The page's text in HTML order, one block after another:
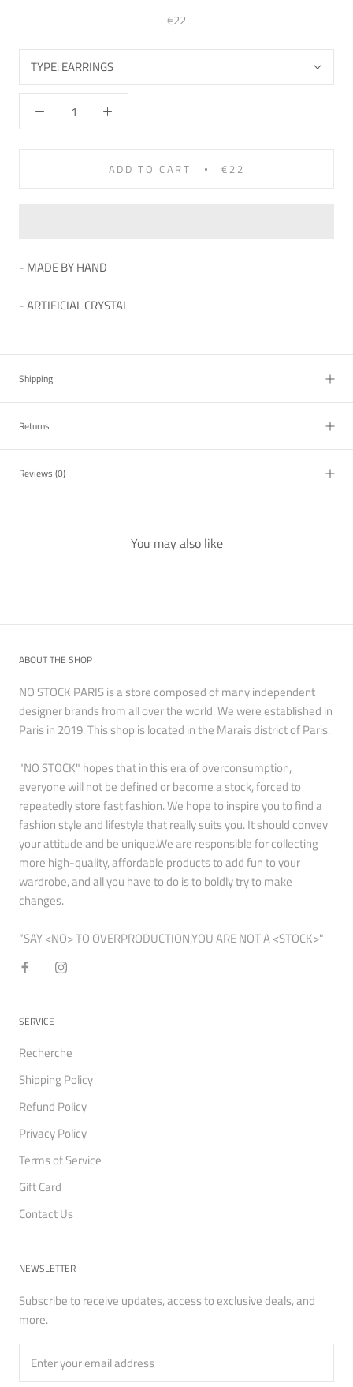
€22
TYPE:EARRINGS
ADD TO CART €22
- MADE BY HAND
- ARTIFICIALCRYSTAL
Shipping
Returns
Reviews (0)
You may also like
ABOUT THE SHOP
NO STOCK PARIS is a store composed of many independent
designer brands from all over the world. We were established in
Paris in 2019. This shop is located in the Marais district of Paris.
"NO STOCK" hopes that in this era of overconsumption,
everyone will not be defined or become a stock, forced to
repeatedly store fast fashion. We hope to inspire you to find a
fashion style and lifestyle that really suits you. It should convey
your attitude and be unique.We are responsible for collecting
more high-quality, affordable products to add fun to your
wardrobe, and all you have to do is to boldly try to make
changes.
“SAY <NO> TO OVERPRODUCTION,YOU ARE NOT A <STOCK>"
SERVICE
Recherche
Shipping Policy
Refund Policy
Privacy Policy
Terms of Service
Gift Card
Contact Us
NEWSLETTER
Subscribe to receive updates, access to exclusive deals, and
more.